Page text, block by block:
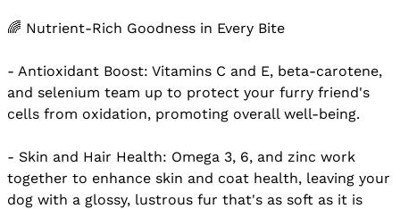
🌈 Nutrient-Rich Goodness in Every Bite
- Antioxidant Boost: Vitamins C and E, beta-carotene,
and selenium team up to protect your furry friend's
cells from oxidation, promoting overall well-being.
- Skin and Hair Health: Omega 3, 6, and zinc work
together to enhance skin and coat health, leaving your
dog with a glossy, lustrous fur that's as soft as it is